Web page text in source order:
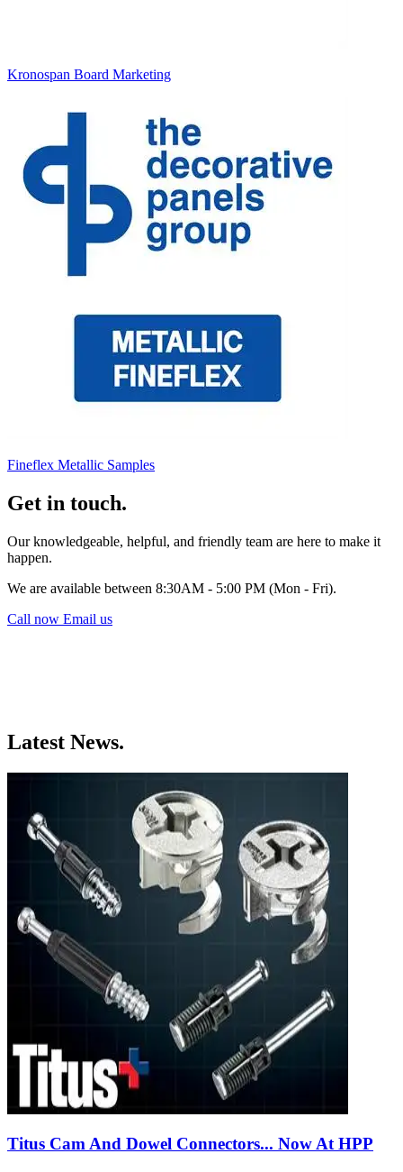
Kronospan Board Marketing
Fineflex Metallic Samples
Get in touch.
Our knowledgeable, helpful, and friendly team are here to make it
happen.
We are available between 8:30AM - 5:00 PM (Mon - Fri).
Call now Email us
Latest News.
Titus Cam And Dowel Connectors... Now At HPP